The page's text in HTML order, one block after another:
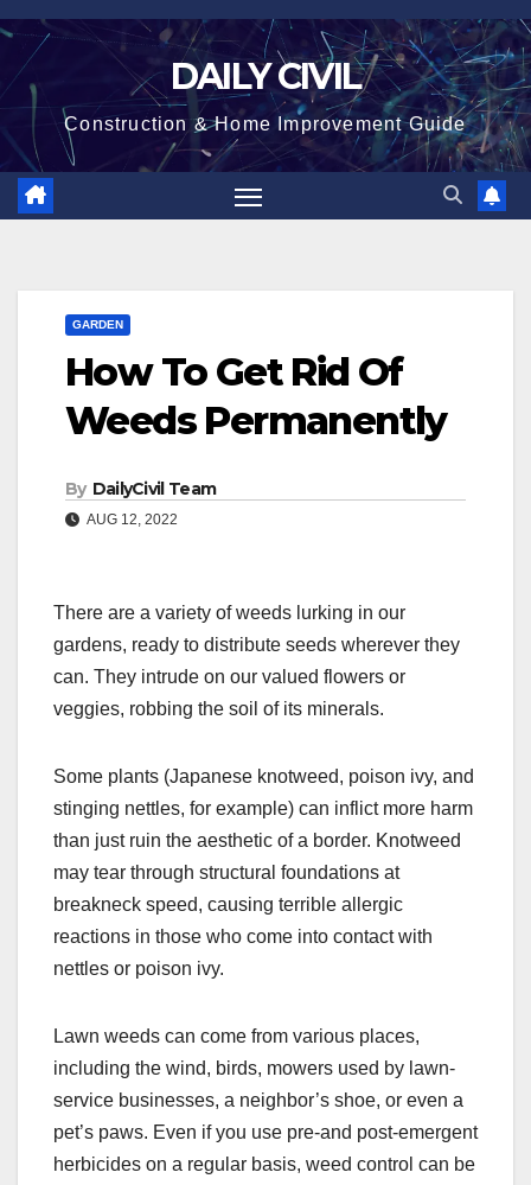
Skip
content
DAILY CIVIL
Construction & Home Improvement Guide
GARDEN
How To Get Rid Of
Weeds Permanently
By DailyCivil Team
AUG 12, 2022
There are a variety of weeds lurking in our
gardens, ready to distribute seeds wherever they
can. They intrude on our valued flowers or
veggies, robbing the soil of its minerals.
Some plants (Japanese knotweed, poison ivy, and
stinging nettles, for example) can inflict more harm
than just ruin the aesthetic of a border. Knotweed
may tear through structural foundations at
breakneck speed, causing terrible allergic
reactions in those who come into contact with
nettles or poison ivy.
Lawn weeds can come from various places,
including the wind, birds, mowers used by lawn-
service businesses, a neighbor’s shoe, or even a
pet’s paws. Even if you use pre-and post-emergent
herbicides on a regular basis, weed control can be